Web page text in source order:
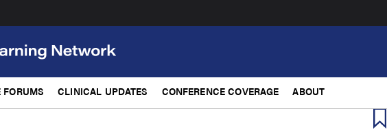
FORUMS CLINICAL UPDATES CONFERENCE COVERAGE ABOUT